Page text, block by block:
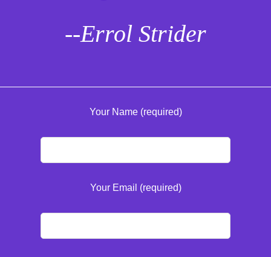
--Errol Strider
Your Name (required)
Your Email (required)